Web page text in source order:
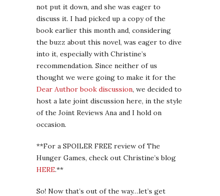
not put it down, and she was eager to
discuss it. I had picked up a copy of the
book earlier this month and, considering
the buzz about this novel, was eager to dive
into it, especially with Christine’s
recommendation. Since neither of us
thought we were going to make it for the
Dear Author book discussion, we decided to
host a late joint discussion here, in the style
of the Joint Reviews Ana and I hold on
occasion.
**For a SPOILER FREE review of The
Hunger Games, check out Christine’s blog
HERE.**
So! Now that’s out of the way…let’s get